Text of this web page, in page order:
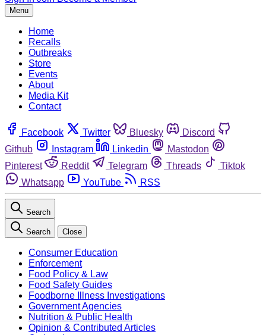
Menu
Home
Recalls
Outbreaks
Store
Events
About
Media Kit
Contact
Facebook Twitter Bluesky
Discord
Github
Instagram Linkedin
Mastodon
Pinterest
Reddit Telegram Threads
Tiktok
Whatsapp
YouTube RSS
Search
Search Close
Consumer Education
Enforcement
Food Policy & Law
Food Safety Guides
Foodborne Illness Investigations
Government Agencies
Nutrition & Public Health
Opinion & Contributed Articles